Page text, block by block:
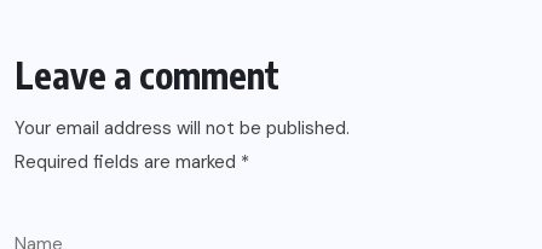
Leave a comment
Your email address will not be published.
Required fields are marked *